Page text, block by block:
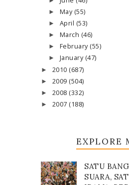
► May (55)
► April (53)
► March (46)
► February (55)
► January (47)
► 2010 (687)
► 2009 (504)
► 2008 (332)
► 2007 (188)
EXPLORE
SATU
SUARA,